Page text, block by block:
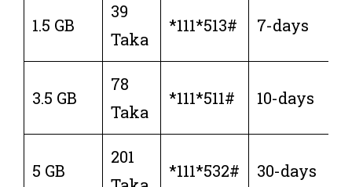
1.5 GB
39
Taka
*111*513# 7-days
3.5 GB
78
Taka
*111*511# 10-days
5 GB
201
*111*532# 30-days